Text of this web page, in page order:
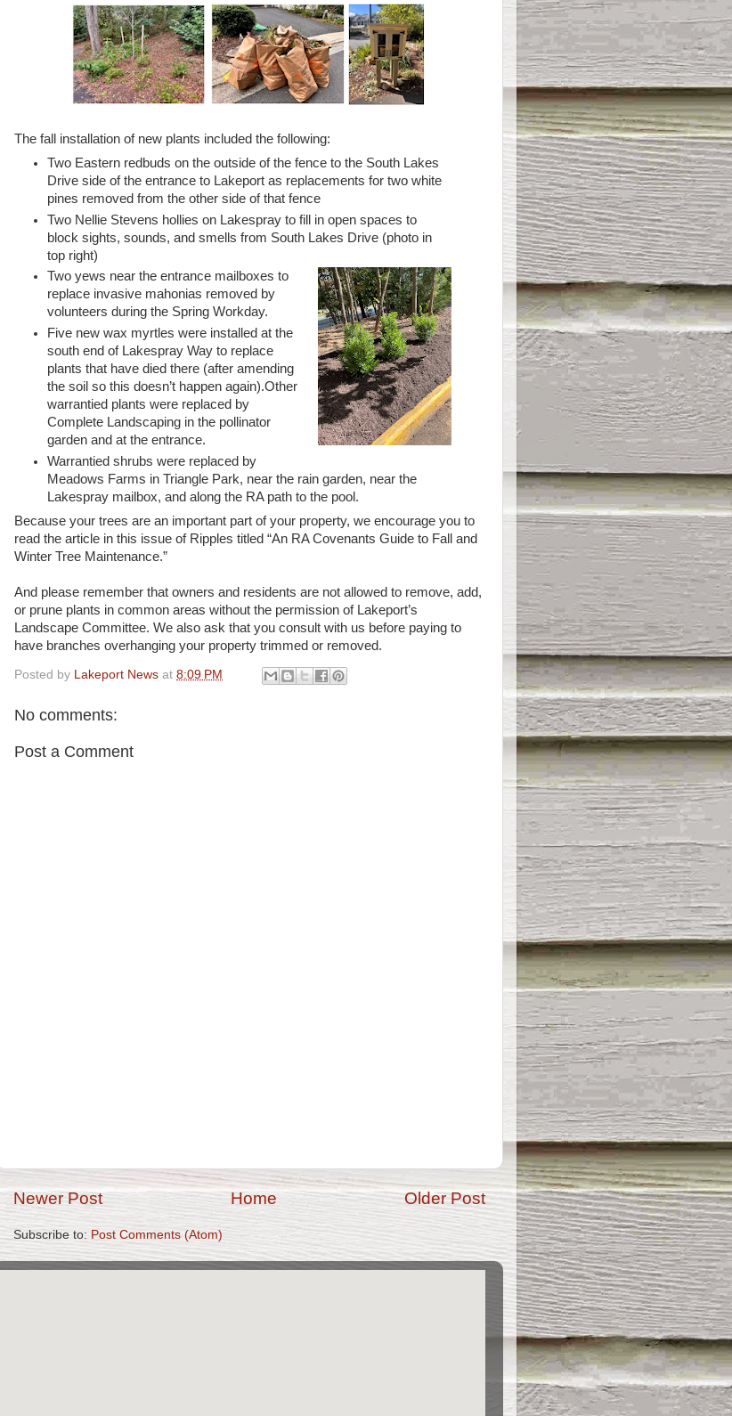
The fall installation of new plants included the following:
Two Eastern redbuds on the outside of the fence to the South Lakes
Drive side of the entrance to Lakeport as replacements for two white
pines removed from the other side of that fence
Two Nellie Stevens hollies on Lakespray to fill in open spaces to
block sights, sounds, and smells from South Lakes Drive (photo in
top right)
Two yews near the entrance mailboxes to
replace invasive mahonias removed by
volunteers during the Spring Workday.
Five new wax myrtles were installed at the
south end of Lakespray Way to replace
plants that have died there (after amending
the soil so this doesn’t happen again).Other
warrantied plants were replaced by
Complete Landscaping in the pollinator
garden and at the entrance.
Warrantied shrubs were replaced by
Meadows Farms in Triangle Park, near the rain garden, near the
Lakespray mailbox, and along the RA path to the pool.
Because your trees are an important part of your property, we encourage you to
read the article in this issue of Ripples titled “An RA Covenants Guide to Fall and
Winter Tree Maintenance.”
And please remember that owners and residents are not allowed to remove, add,
or prune plants in common areas without the permission of Lakeport’s
Landscape Committee. We also ask that you consult with us before paying to
have branches overhanging your property trimmed or removed.
Posted by Lakeport News at 8:09 PM
No comments:
Post a Comment
Newer Post Older Post
Home
Subscribe to: Post Comments (Atom)